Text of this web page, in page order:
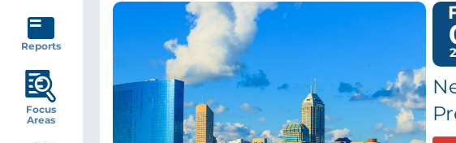
Image
Reports
Focus
Areas